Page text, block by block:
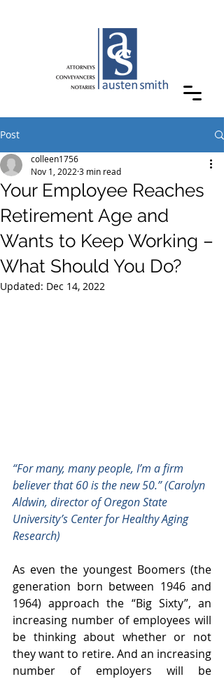
Post
Your Employee Reaches
Retirement Age and
Wants to Keep Working –
What Should You Do?
colleen1756
Nov 1, 2022 3 min read
Updated: Dec 14, 2022
“For many, many people, I’m a firm
believer that 60 is the new 50.” (Carolyn
Aldwin, director of Oregon State
University’s Center for Healthy Aging
Research)
As even the youngest Boomers (the
generation born between 1946 and
1964) approach the “Big Sixty”, an
increasing number of employees will
be thinking about whether or not
they want to retire. And an increasing
number of employers will be